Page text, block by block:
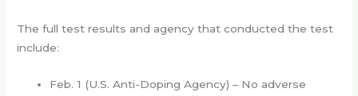
The full test results and agency that conducted the test
include:
Feb. 1 (U.S. Anti-Doping Agency) – No adverse